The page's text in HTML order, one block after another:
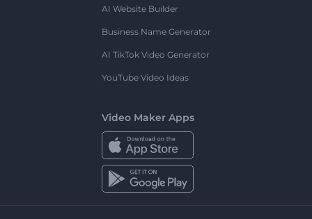
AI Website Builder
Business Name Generator
AI TikTok Video Generator
YouTube Video Ideas
Video Maker Apps